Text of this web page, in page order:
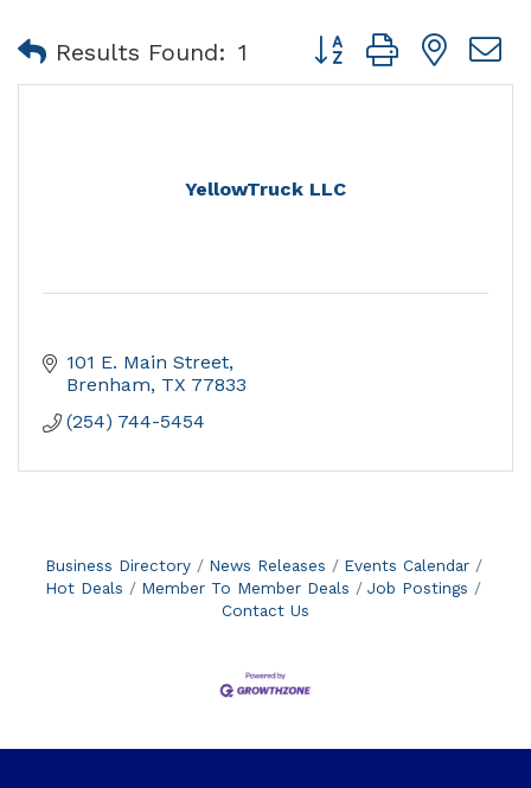
Results Found: 1 Button group with
YellowTruck LLC
101 E. Main Street
Brenham TX 77833
(254) 744-5454
Business Directory News Releases
Events Calendar
Hot Deals
Member To Member Deals
Job Postings
Contact Us